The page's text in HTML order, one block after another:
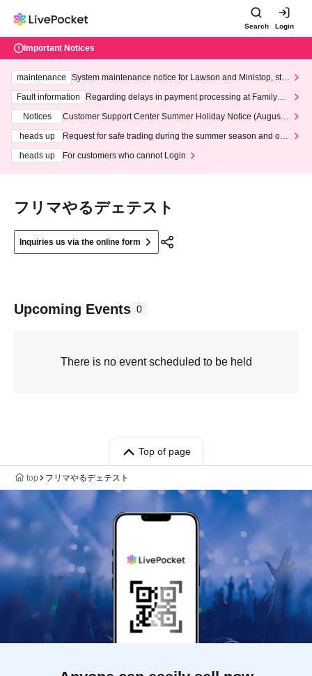
Search Login
Important Notices
maintenance
System maintenance notice for Lawson and Ministop, star
ting at 3:00 AM on Wednesday (Wed)
Fault information
Regarding delays in payment processing at FamilyMa
Notices
Customer Support Center Summer Holiday Notice (August 1
heads up
Request for safe trading during the summer season and our
heads up
For customers who cannot Login
フリマやるデェテスト
Inquiries us via the online form
Upcoming Events 0
There is no event scheduled to be held
Top of page
top フリマやるデェテスト